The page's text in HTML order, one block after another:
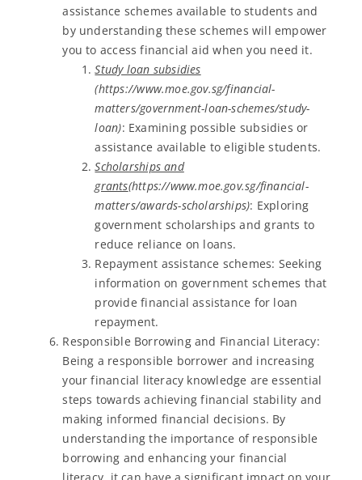
assistance schemes available to students and
by understanding these schemes will empower
you to access financial aid when you need it.
Study loan subsidies
(https://www.moe.gov.sg/financial-
matters/government-loan-schemes/study-
loan): Examining possible subsidies or
assistance available to eligible students.
Scholarships and
grants(https://www.moe.gov.sg/financial-
matters/awards-scholarships): Exploring
government scholarships and grants to
reduce reliance on loans.
Repayment assistance schemes: Seeking
information on government schemes that
provide financial assistance for loan
repayment.
Responsible Borrowing and Financial Literacy:
Being a responsible borrower and increasing
your financial literacy knowledge are essential
steps towards achieving financial stability and
making informed financial decisions. By
understanding the importance of responsible
borrowing and enhancing your financial
literacy, it can have a significant impact on your